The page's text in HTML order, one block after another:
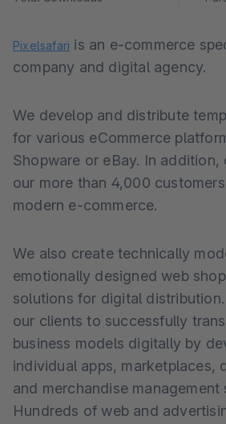
Pixelsafari is an e-commerce
company and digital agency.
We develop and distribute
for various eCommerce
Shopware or eBay. In addition,
our more than 4,000
modern e-commerce.
We also create technically
emotionally designed web
solutions for digital
our clients to successfully
business models digitally by
individual apps, marketplaces,
and merchandise management
Hundreds of web and